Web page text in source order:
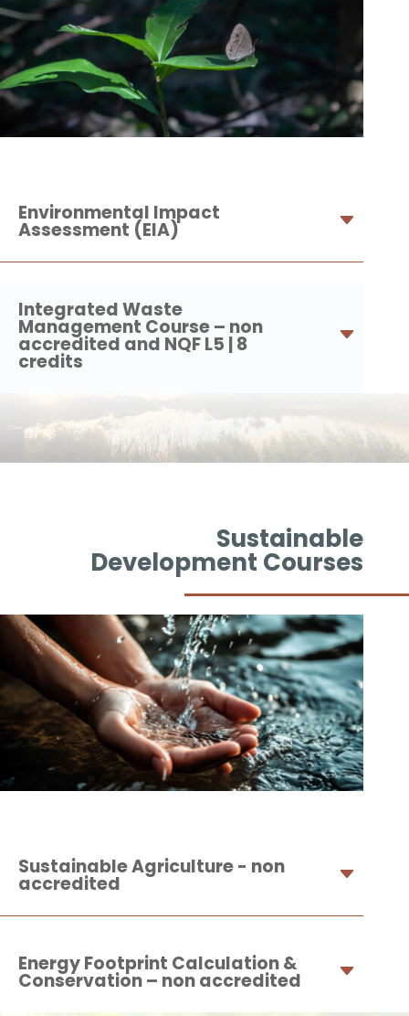
Environmental Impact
Assessment (EIA)
Integrated Waste
Management Course – non
accredited and NQF L5 | 8
credits
Sustainable
Development Courses
Sustainable Agriculture - non
accredited
Energy Footprint Calculation &
Conservation – non accredited